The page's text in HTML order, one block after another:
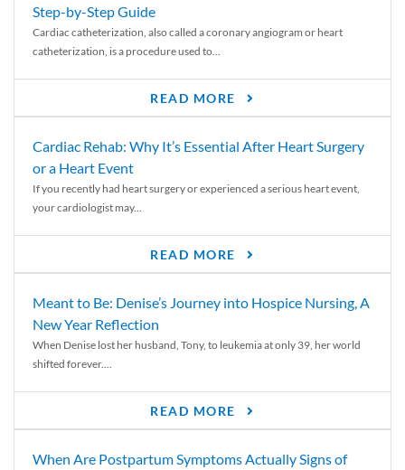
Step-by-Step Guide
Cardiac catheterization, also called a coronary angiogram or heart
catheterization, is a procedure used to...
READ MORE
Cardiac Rehab: Why It’s Essential After Heart Surgery
or a Heart Event
If you recently had heart surgery or experienced a serious heart event,
your cardiologist may...
READ MORE
Meant to Be: Denise’s Journey into Hospice Nursing, A
New Year Reflection
When Denise lost her husband, Tony, to leukemia at only 39, her world
shifted forever....
READ MORE
When Are Postpartum Symptoms Actually Signs of